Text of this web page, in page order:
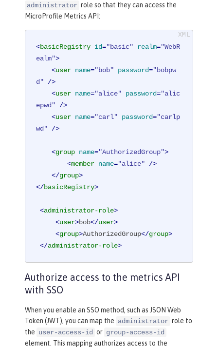
administrator role so that they can access the
MicroProfile Metrics API:
<basicRegistry id="basic" realm="WebR
ealm">
<user name="bob" password="bobpw
d" />
<user name="alice" password="alic
epwd" />
<user name="carl" password="carlp
wd" />
<group name="AuthorizedGroup">
<member name="alice" />
</group>
</basicRegistry>
<administrator-role>
<user>bob</user>
<group>AuthorizedGroup</group>
</administrator-role>
Authorize access to the metrics API
with SSO
When you enable an SSO method, such as JSON Web
Token (JWT), you can map the administrator role to
the user-access-id or group-access-id
element. This mapping authorizes access to the